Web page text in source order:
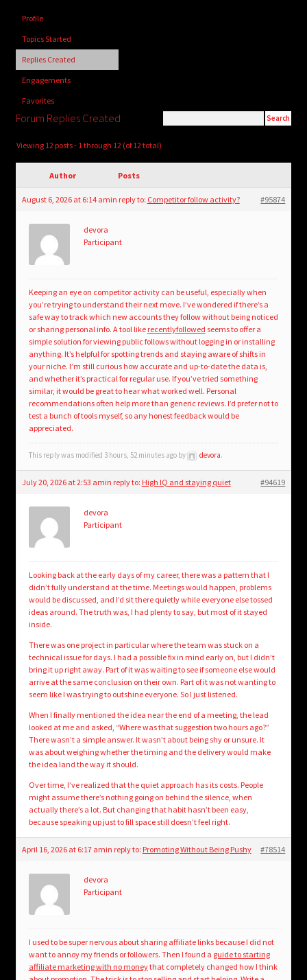
Login/Create Account
Profile
Topics Started
Replies Created
Engagements
Favorites
Forum Replies Created
Viewing 12 posts - 1 through 12 (of 12 total)
Author Posts
August 6, 2026 at 6:14 amin reply to: Competitor follow activity? #95874
devora
Participant
Keeping an eye on competitor activity can be useful, especially when
you’re trying to understand their next move. I’ve wondered if there’s a
safe way to track which new accounts they follow without being noticed
or sharing personal info. A tool like recentlyfollowed seems to offer a
simple solution for viewing public follows without logging in or installing
anything. It’s helpful for spotting trends and staying aware of shifts in
your niche. I’m still curious how accurate and up-to-date the data is,
and whether it’s practical for regular use. If you’ve tried something
similar, it would be great to hear what worked well. Personal
recommendations often help more than generic reviews. I’d prefer not to
test a bunch of tools myself, so any honest feedback would be
appreciated.
This reply was modified 3 hours, 52 minutes ago by devora.
July 20, 2026 at 2:53 amin reply to: High IQ and staying quiet #94619
devora
Participant
Looking back at the early days of my career, there was a pattern that I
didn’t fully understand at the time. Meetings would happen, problems
would be discussed, and I’d sit there quietly while everyone else tossed
ideas around. The truth was, I had plenty to say, but most of it stayed
inside.
There was one project in particular where the team was stuck on a
technical issue for days. I had a possible fix in mind early on, but I didn’t
bring it up right away. Part of it was waiting to see if someone else would
arrive at the same conclusion on their own. Part of it was not wanting to
seem like I was trying to outshine everyone. So I just listened.
When I finally mentioned the idea near the end of a meeting, the lead
looked at me and asked, “Where was that suggestion two hours ago?”
There wasn’t a simple answer. It wasn’t about being shy or unsure. It
was about weighing whether the timing and the delivery would make
the idea land the way it should.
Over time, I’ve realized that the quiet approach has its costs. People
might assume there’s nothing going on behind the silence, when
actually there’s a lot. But changing that habit hasn’t been easy,
because speaking up just to fill space still doesn’t feel right.
April 16, 2026 at 6:17 amin reply to: Promoting Without Being Pushy #78514
devora
Participant
I used to be super nervous about sharing affiliate links because I did not
want to annoy my friends or followers. Then I found a guide to starting
affiliate marketing with no moneythat completely changed how I think